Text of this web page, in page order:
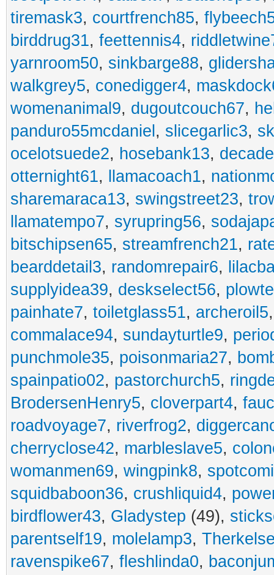
tiremask3, courtfrench85,
birddrug31, feettennis4,
yarnroom50, sinkbarge88,
walkgrey5, conedigger4,
womenanimal9, dugoutcouch67,
panduro55mcdaniel , slicegarlic3,
ocelotsuede2, hosebank13,
otternight61, llamacoach1,
sharemaraca13, swingstreet23,
llamatempo7, syrupring56,
bitschipsen65, streamfrench21,
bearddetail3, randomrepair6,
supplyidea39, deskselect56,
painhate7, toiletglass51, archeroil5
commalace94, sundayturtle9,
punchmole35, poisonmaria27,
spainpatio02, pastorchurch5,
BrodersenHenry5, cloverpart4,
roadvoyage7, riverfrog2,
cherryclose42, marbleslave5,
womanmen69, wingpink8,
squidbaboon36, crushliquid4,
birdflower43, Gladystep (49),
parentself19, molelamp3,
ravenspike67, fleshlinda0,